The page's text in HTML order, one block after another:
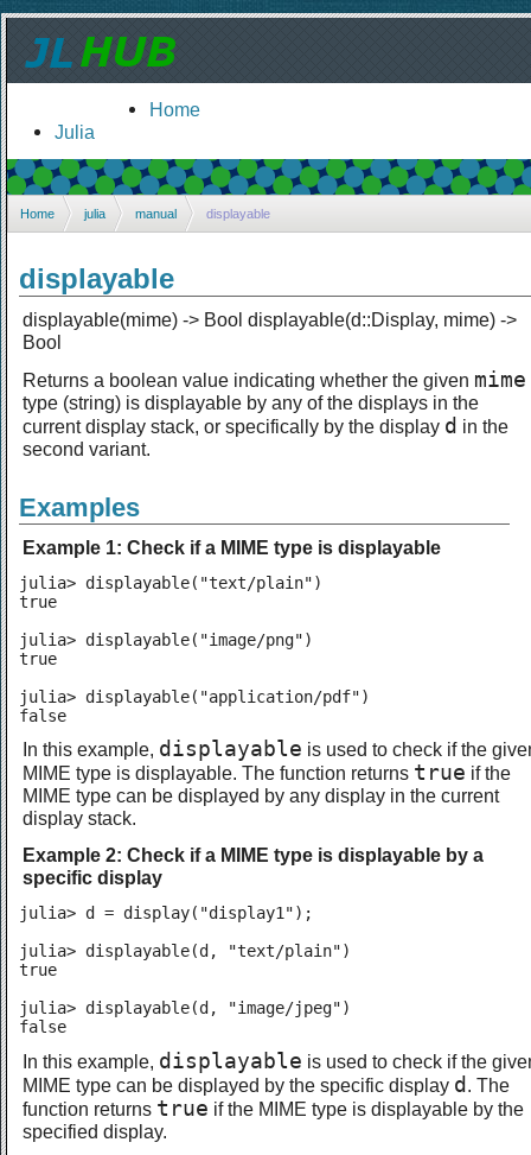
Home
Julia
Home julia manual displayable
displayable
displayable(mime) -> Bool displayable(d::Display, mime) ->
Bool
Returns a boolean value indicating whether the given mime
type (string) is displayable by any of the displays in the
current display stack, or specifically by the display d in the
second variant.
Examples
Example 1: Check if a MIME type is displayable
julia> displayable("text/plain")
true
julia> displayable("image/png")
true
julia> displayable("application/pdf")
false
In this example, displayable is used to check if the
MIME type is displayable. The function returns true if the
MIME type can be displayed by any display in the current
display stack.
Example 2: Check if a MIME type is displayable by a
specific display
julia> d = display("display1");
julia> displayable(d, "text/plain")
true
julia> displayable(d, "image/jpeg")
false
In this example, displayable is used to check if the
MIME type can be displayed by the specific display d . The
function returns true if the MIME type is displayable by the
specified display.